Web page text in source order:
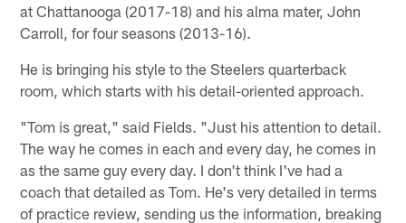
at Chattanooga (2017-18) and his alma mater, John
Carroll, for four seasons (2013-16).
He is bringing his style to the Steelers quarterback
room, which starts with his detail-oriented approach.
"Tom is great," said Fields. "Just his attention to detail.
The way he comes in each and every day, he comes in
as the same guy every day. I don't think I've had a
coach that detailed as Tom. He's very detailed in terms
of practice review, sending us the information, breaking